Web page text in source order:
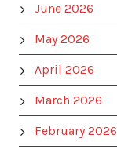
June 2026
May 2026
April 2026
March 2026
February 2026